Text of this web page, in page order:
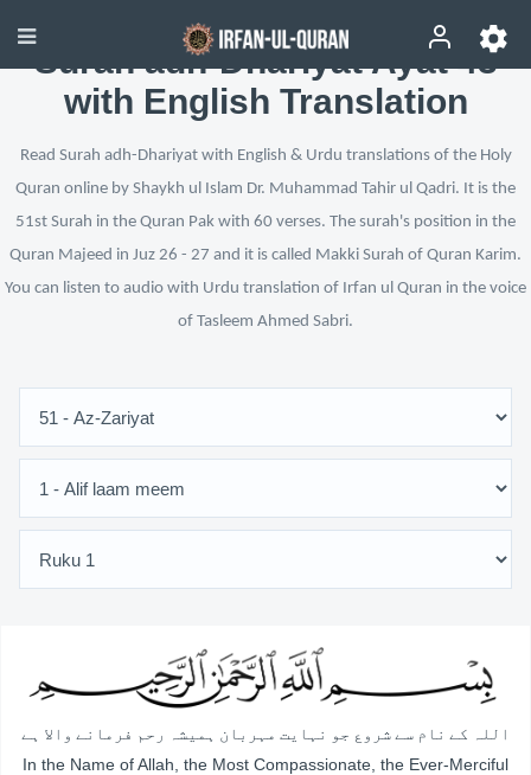
Surah adh-Dhariyat Ayat 43
with English Translation
Read Surah adh-Dhariyat with English & Urdu translations of the Holy
Quran online by Shaykh ul Islam Dr. Muhammad Tahir ul Qadri. It is the
51st Surah in the Quran Pak with 60 verses. The surah's position in the
Quran Majeed in Juz 26 - 27 and it is called Makki Surah of Quran Karim.
You can listen to audio with Urdu translation of Irfan ul Quran in the voice
of Tasleem Ahmed Sabri.
اللہ کے نام سے شروع جو نہایت مہربان ہمیشہ رحم فرمانے والا ہے
In the Name of Allah, the Most Compassionate, the Ever-Merciful